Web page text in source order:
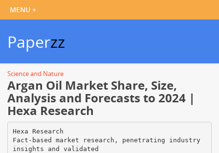
Paperzz
Science and Nature
Argan Oil Market Share, Size,
Analysis and Forecasts to 2024 |
Hexa Research
Hexa Research
Fact-based market research, penetrating industry
insights and validated